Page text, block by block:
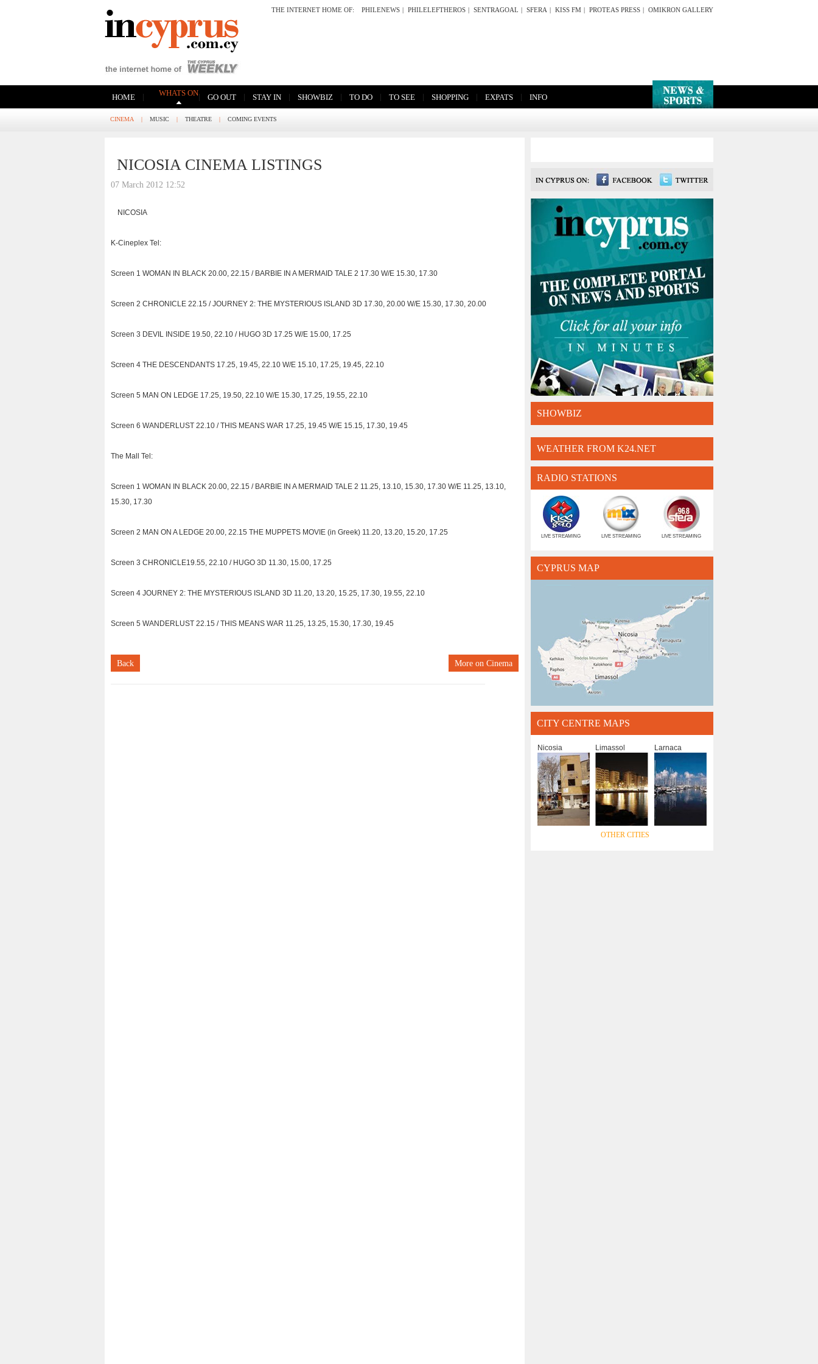
THE INTERNET HOME OF: PHILENEWS | PHILELEFTHEROS | SENTRAGOAL | SFERA | KISS FM | PROTEAS PRESS | OMIKRON GALLERY
HOME | WHATS ON| GO OUT | STAY IN | SHOWBIZ | TO DO | TO SEE | SHOPPING | EXPATS | INFO
CINEMA | MUSIC | THEATRE | COMING EVENTS
NICOSIA CINEMA LISTINGS
07 March 2012 12:52
NICOSIA
K-Cineplex Tel:
Screen 1 WOMAN IN BLACK 20.00, 22.15 / BARBIE IN A MERMAID TALE 2 17.30 W/E 15.30, 17.30
Screen 2 CHRONICLE 22.15 / JOURNEY 2: THE MYSTERIOUS ISLAND 3D 17.30, 20.00 W/E 15.30, 17.30, 20.00
Screen 3 DEVIL INSIDE 19.50, 22.10 / HUGO 3D 17.25 W/E 15.00, 17.25
Screen 4 THE DESCENDANTS 17.25, 19.45, 22.10 W/E 15.10, 17.25, 19.45, 22.10
Screen 5 MAN ON LEDGE 17.25, 19.50, 22.10 W/E 15.30, 17.25, 19.55, 22.10
Screen 6 WANDERLUST 22.10 / THIS MEANS WAR 17.25, 19.45 W/E 15.15, 17.30, 19.45
The Mall Tel:
Screen 1 WOMAN IN BLACK 20.00, 22.15 / BARBIE IN A MERMAID TALE 2 11.25, 13.10, 15.30, 17.30 W/E 11.25, 13.10,
15.30, 17.30
Screen 2 MAN ON A LEDGE 20.00, 22.15 THE MUPPETS MOVIE (in Greek) 11.20, 13.20, 15.20, 17.25
Screen 3 CHRONICLE19.55, 22.10 / HUGO 3D 11.30, 15.00, 17.25
Screen 4 JOURNEY 2: THE MYSTERIOUS ISLAND 3D 11.20, 13.20, 15.25, 17.30, 19.55, 22.10
Screen 5 WANDERLUST 22.15 / THIS MEANS WAR 11.25, 13.25, 15.30, 17.30, 19.45
Back More on Cinema
SHOWBIZ
WEATHER FROM K24.NET
RADIO STATIONS
LIVE STREAMING LIVE STREAMING LIVE STREAMING
CYPRUS MAP
CITY CENTRE MAPS
Nicosia Limassol Larnaca
OTHER CITIES